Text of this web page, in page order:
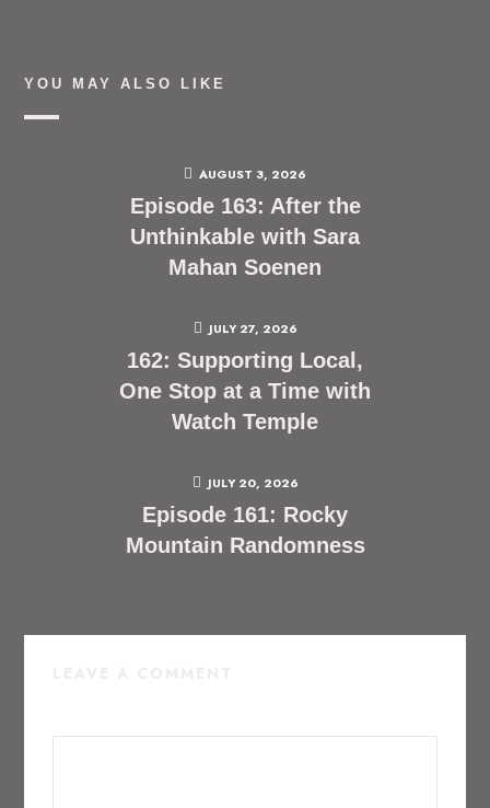
YOU MAY ALSO LIKE
AUGUST 3, 2026
Episode 163: After the
Unthinkable with Sara
Mahan Soenen
JULY 27, 2026
162: Supporting Local,
One Stop at a Time with
Watch Temple
JULY 20, 2026
Episode 161: Rocky
Mountain Randomness